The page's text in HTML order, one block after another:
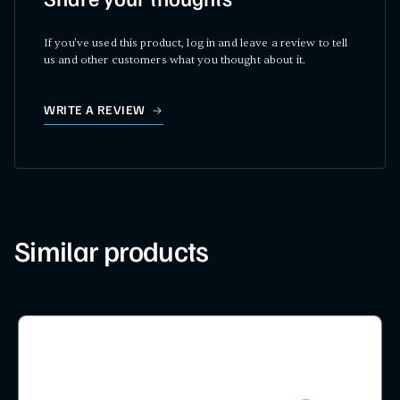
If you've used this product, log in and leave a review to tell
us and other customers what you thought about it.
WRITE A REVIEW
Similar products